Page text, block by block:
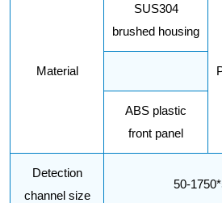
Material
SUS304
brushed housing
ABS plastic
front panel
Detection
channel size
50-